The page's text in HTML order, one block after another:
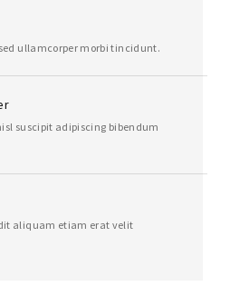
ullamcorper morbi tincidunt.
suscipit adipiscing bibendum
aliquam etiam erat velit